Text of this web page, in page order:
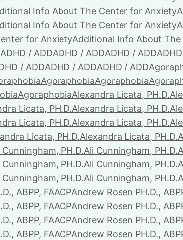
Info About The Center for Anxiety
Info About The Center for Anxiety
for AnxietyAdditional Info About
ADHD / ADDADHD / ADDADHD / ADD
/ ADDADHD / ADDADHD / ADD
AgoraphobiaAgoraphobia
AgoraphobiaAlexandra Licata, PH.D.
Licata, PH.D.Alexandra Licata, PH.D.
Licata, PH.D.Alexandra Licata, PH.D.
Licata, PH.D.Alexandra Licata, PH.D.
Cunningham, PH.D.Ali Cunningham, PH.D.
Cunningham, PH.D.Ali Cunningham, PH.D.
Cunningham, PH.D.Ali Cunningham, PH.D.
ABPP, FAACPAndrew Rosen PH.D.,
ABPP, FAACPAndrew Rosen PH.D.,
ABPP, FAACPAndrew Rosen PH.D.,
ABPP, FAACPAndrew Rosen PH.D.,